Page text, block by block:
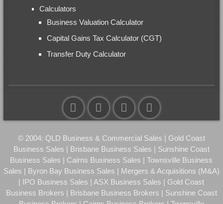
Calculators
Business Valuation Calculator
Capital Gains Tax Calculator (CGT)
Transfer Duty Calculator
© 2004: QLD Business & Commercial Sales | Gold Coast
Business Sales | Brisbane Business Sales | Sunshine Coast
Business Sales | Cairns Business Sales | Townsville Business
Sales | Byron Bay Business Sales | Mergers & Acquisitions (M&A)
| IPO Business Sales | ASX Business Sales | Gold Coast
Business Brokers | Brisbane Business Brokers | Sunshine Coast